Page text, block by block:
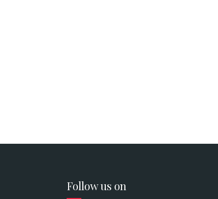
Follow us on